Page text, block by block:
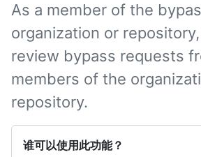
As a member of the
organization or
review bypass requests
members of the
repository.
谁可以使用此功能？